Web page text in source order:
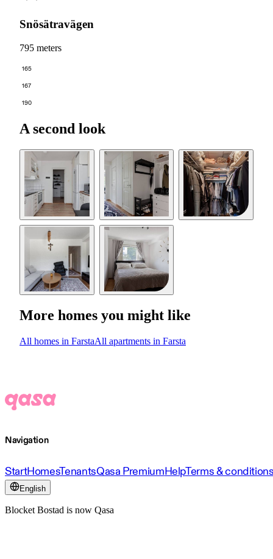
Snösätravägen
795 meters
165
167
190
A second look
More homes you might like
All homes in FarstaAll apartments in Farsta
Navigation
StartHomesTenantsQasa PremiumHelpTerms &
English
Blocket Bostad is now Qasa